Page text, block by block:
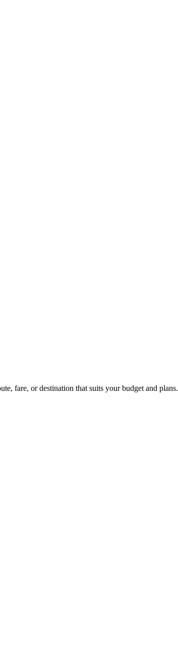
fare, or destination that suits your budget and plans.